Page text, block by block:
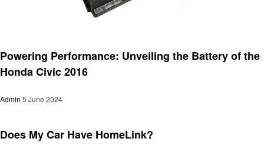
Powering Performance: Unveiling the Battery of the
Honda Civic 2016
Admin 5 June 2024
Does My Car Have HomeLink?